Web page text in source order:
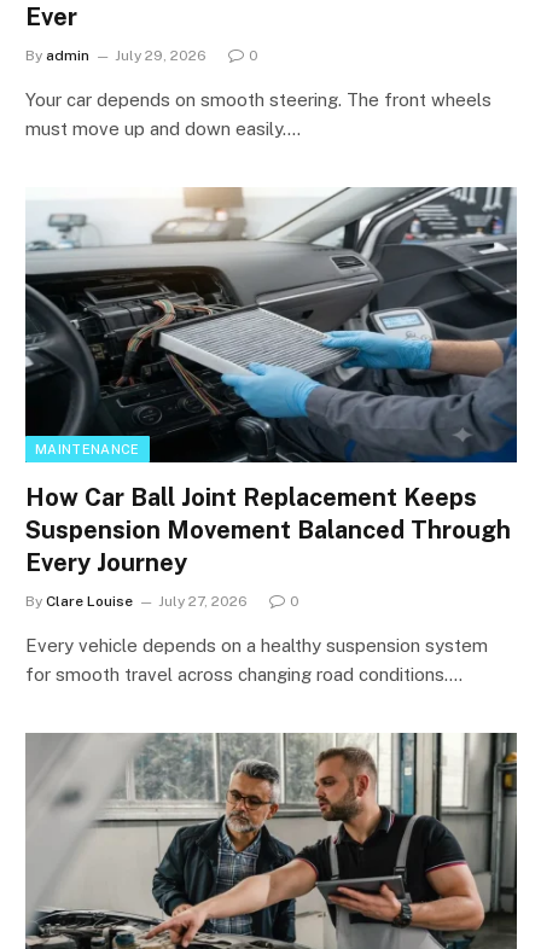
Ever
By admin July 29, 2026 0
Your car depends on smooth steering. The front wheels
must move up and down easily.…
MAINTENANCE
How Car Ball Joint Replacement Keeps
Suspension Movement Balanced Through
Every Journey
By Clare Louise July 27, 2026 0
Every vehicle depends on a healthy suspension system
for smooth travel across changing road conditions.…